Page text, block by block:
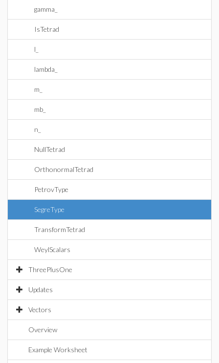
gamma_
IsTetrad
l_
lambda_
m_
mb_
n_
NullTetrad
OrthonormalTetrad
PetrovType
SegreType
TransformTetrad
WeylScalars
ThreePlusOne
Updates
Vectors
Overview
Example Worksheet